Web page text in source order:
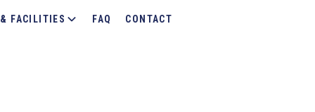
FACILITIES FAQ CONTACT